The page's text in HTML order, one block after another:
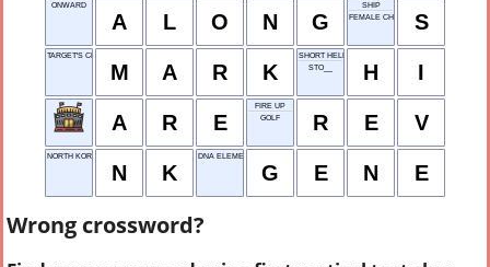
ONWARD
A L O N G
SHIP
FEMALE CHICKENS
TARGET'S CENTER
M A R K
SHORT HELLO
STO__
H I
A R E
FIRE UP
GOLF
R E V
NORTH KOREA
N K
DNA ELEMENT
G E N E
Wrong crossword?